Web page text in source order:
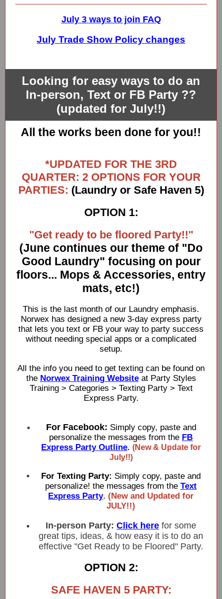
July 3 ways to join FAQ
July Trade Show Policy changes
Looking for easy ways to do an
In-person, Text or FB Party ??
(updated for July!!)
All the works been done for you!!
*UPDATED FOR THE 3RD
QUARTER: 2 OPTIONS FOR YOUR
PARTIES: (Laundry or Safe Haven 5)
OPTION 1:
"Get ready to be floored Party!!"
(June continues our theme of "Do
Good Laundry" focusing on pour
floors... Mops & Accessories, entry
mats, etc!)
This is the last month of our Laundry emphasis.
Norwex has designed a new 3-day express party
that lets you text or FB your way to party success
without needing special apps or a complicated
setup.
All the info you need to get texting can be found on
the Norwex Training Websiteat Party Styles
Training > Categories > Texting Party > Text
Express Party.
For Facebook: Simply copy, paste and
personalize the messages from the FB
Express Party Outline. (New & Update for
July!!)
For Texting Party: Simply copy, paste and
personalize! the messages from the Text
Express Party. (New and Updated for
JULY!!)
In-person Party: Click here for some
great tips, ideas, & how easy it is to do an
effective "Get Ready to be Floored" Party.
OPTION 2:
SAFE HAVEN 5 PARTY: